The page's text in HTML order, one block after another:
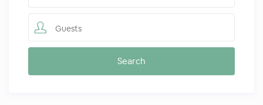
Guests